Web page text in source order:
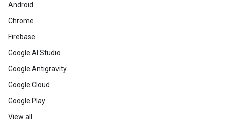
Android
Chrome
Firebase
Google AI Studio
Google Antigravity
Google Cloud
Google Play
View all